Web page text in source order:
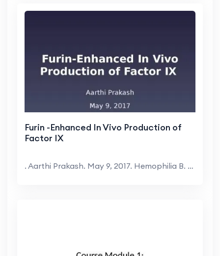
Furin -Enhanced In Vivo Production of
Factor IX
. Aarthi Prakash. May 9, 2017. Hemophilia B. X-lin...